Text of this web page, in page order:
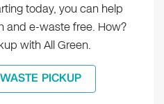
today, you can help
and e-waste free. How?
with All Green.
PICKUP